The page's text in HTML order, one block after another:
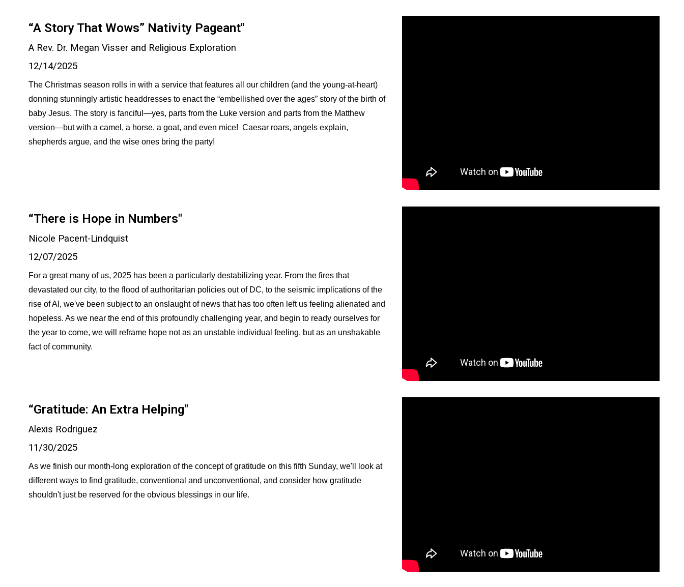
“A Story That Wows” Nativity Pageant"
A Rev. Dr. Megan Visser and Religious Exploration
12/14/2025
The Christmas season rolls in with a service that features all our children (and the young-at-heart)
donning stunningly artistic headdresses to enact the “embellished over the ages” story of the birth of
baby Jesus. The story is fanciful—yes, parts from the Luke version and parts from the Matthew
version—but with a camel, a horse, a goat, and even mice! Caesar roars, angels explain,
shepherds argue, and the wise ones bring the party!
“There is Hope in Numbers"
Nicole Pacent-Lindquist
12/07/2025
For a great many of us, 2025 has been a particularly destabilizing year. From the fires that
devastated our city, to the flood of authoritarian policies out of DC, to the seismic implications of the
rise of AI, we've been subject to an onslaught of news that has too often left us feeling alienated and
hopeless. As we near the end of this profoundly challenging year, and begin to ready ourselves for
the year to come, we will reframe hope not as an unstable individual feeling, but as an unshakable
fact of community.
“Gratitude: An Extra Helping"
Alexis Rodriguez
11/30/2025
As we finish our month-long exploration of the concept of gratitude on this fifth Sunday, we'll look at
different ways to find gratitude, conventional and unconventional, and consider how gratitude
shouldn't just be reserved for the obvious blessings in our life.